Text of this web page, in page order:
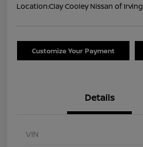
Location:Clay Cooley Nissan of Irving
Customize Your Payment
Details
VIN